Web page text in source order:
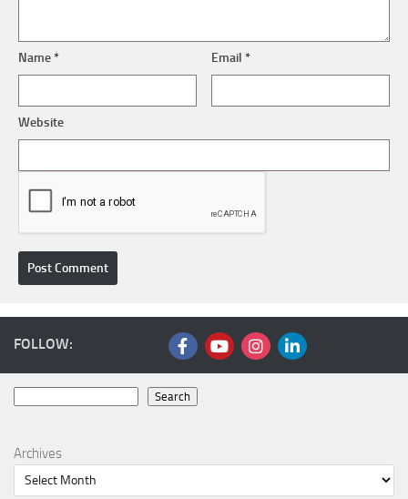
Name* Email*
Website
FOLLOW:
Search
Archives